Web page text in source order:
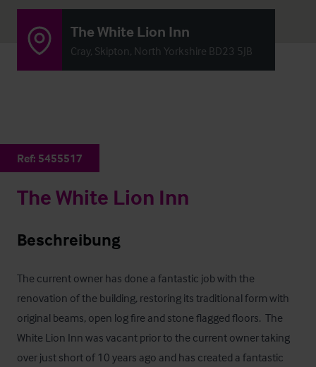
The White Lion Inn
Cray, Skipton, North Yorkshire BD23 5JB
Ref: 5455517
The White Lion Inn
Beschreibung
The current owner has done a fantastic job with the
renovation of the building, restoring its traditional form with
original beams, open log fire and stone flagged floors.  The
White Lion Inn was vacant prior to the current owner taking
over just short of 10 years ago and has created a fantastic